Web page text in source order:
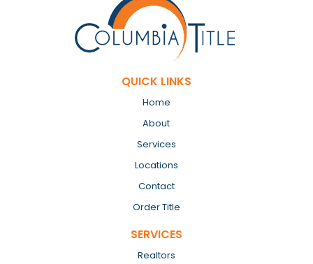
QUICK LINKS
Home
About
Services
Locations
Contact
Order Title
SERVICES
Realtors